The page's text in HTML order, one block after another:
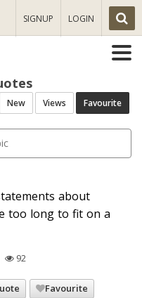
SIGNUP LOGIN
New Views Favourite
about
too long to fit on a
92
Favourite